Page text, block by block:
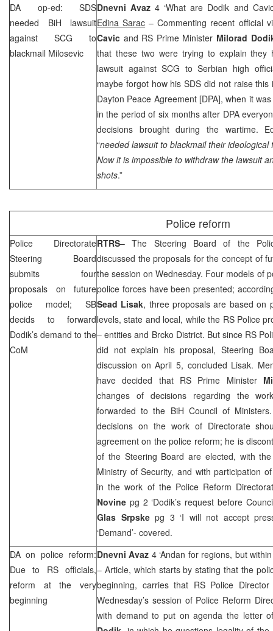
DA op-ed: SDS
needed BiH lawsuit
against SCG to
blackmail Milosevic
Dnevni Avaz 4 ‘What are Dodik and
Edina Sarac – Commenting recent official
Cavic and RS Prime Minister Milorad
that these two were trying to explain they
lawsuit againstSCG to Serbian high
maybe forgot how hisSDS did not raise this
Dayton Peace Agreement [DPA], when it
in the period of six months after DPA
decisions brought during the wartime.
“needed lawsuit to blackmail their ideological
Now it is impossible to withdraw the lawsuit
shots.”
Police reform
Police Directorate
Steering Board
submits four
proposals on future
police model; SB
decids to forward
Dodik’s demand to the
CoM
RTRS– The Steering Board of the
discussed the proposals for the concept of
the session on Wednesday. Four models of
police forces have been presented;
Sead Lisak, three proposals are based on
levels, state and local, while the RS Police
– entities and Brcko District. But since RS
did not explain his proposal, Steering
discussion on April 5, concluded Lisak.
have decided that RS Prime Minister
changes of decisions regarding the
forwarded to the BiH Council of
decisions on the work of Directorate
agreement on the police reform; he is
of the Steering Board are elected, with
Ministry of Security, and with participation
in the work of the Police Reform
Novine pg 2 ‘Dodik’s request before
Glas Srpske pg 3 ‘I will not accept
‘Demand’- covered.
DA on police reform:
Due to RS officials,
reform at the very
beginning
Dnevni Avaz 4 ‘Andan for regions, but
– Article, which starts by stating that the
beginning, carries that RS Police
Wednesday’s session of Police Reform
with demand to put on agenda the letter